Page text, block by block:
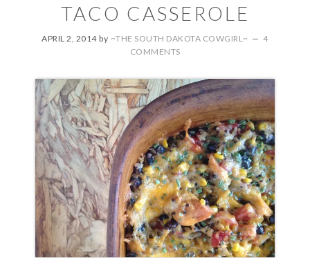
TACO CASSEROLE
APRIL 2, 2014by ~THE SOUTH DAKOTA COWGIRL~
4
COMMENTS